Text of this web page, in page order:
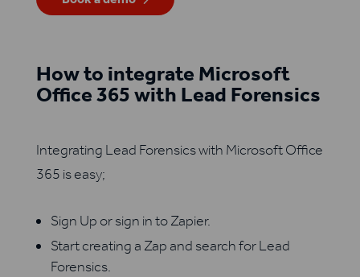
How to integrate Microsoft
Office 365 with Lead Forensics
Integrating Lead Forensics with Microsoft Office
365 is easy;
Sign Up or sign in to Zapier.
Start creating a Zap and search for Lead
Forensics.